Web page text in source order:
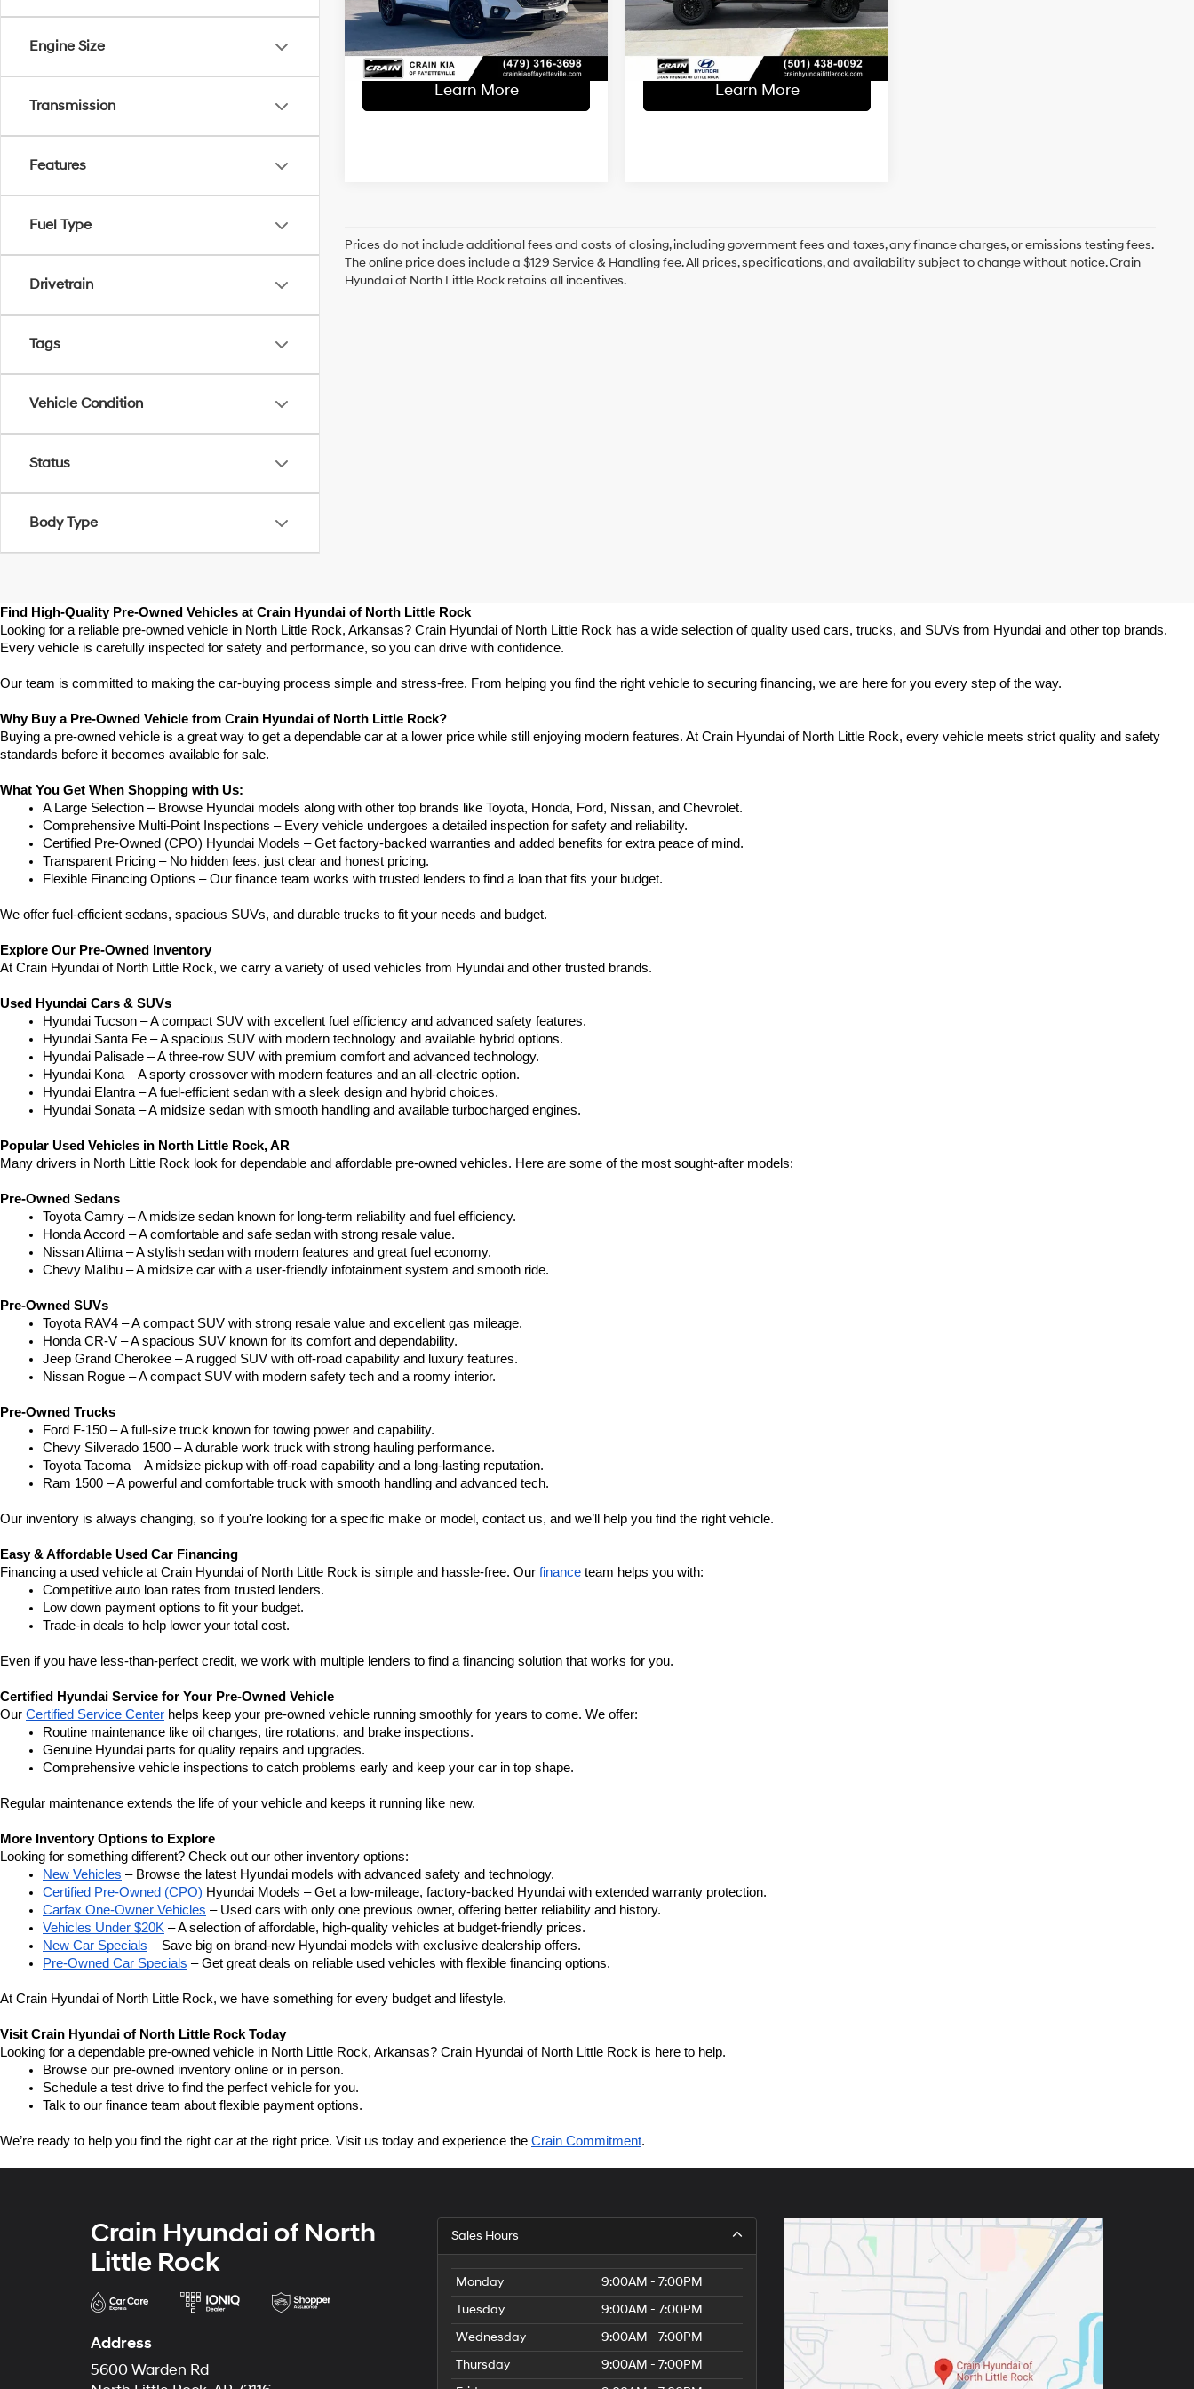
Engine Size
Transmission
Features
Fuel Type
Drivetrain
Tags
Vehicle Condition
Status
Body Type
51,891 mi Ext.
Crain Price
$24,629
Learn More
96,129 mi Ext. Int.
Crain Price
$25,686
Learn More
Prices do not include additional fees and costs of closing, including government fees and taxes, any finance charges, or emissions testing fees.
The online price does include a $129 Service & Handling fee. All prices, specifications, and availability subject to change without notice. Crain
Hyundai of North Little Rock retains all incentives.
Find High-Quality Pre-Owned Vehicles at Crain Hyundai of North Little Rock
Looking for a reliable pre-owned vehicle in North Little Rock, Arkansas? Crain Hyundai of North Little Rock has a wide selection of quality used cars, trucks, and SUVs from Hyundai and other top brands.
Every vehicle is carefully inspected for safety and performance, so you can drive with confidence.
Our team is committed to making the car-buying process simple and stress-free. From helping you find the right vehicle to securing financing, we are here for you every step of the way.
Why Buy a Pre-Owned Vehicle from Crain Hyundai of North Little Rock?
Buying a pre-owned vehicle is a great way to get a dependable car at a lower price while still enjoying modern features. At Crain Hyundai of North Little Rock, every vehicle meets strict quality and safety
standards before it becomes available for sale.
What You Get When Shopping with Us:
A Large Selection – Browse Hyundai models along with other top brands like Toyota, Honda, Ford, Nissan, and Chevrolet.
Comprehensive Multi-Point Inspections – Every vehicle undergoes a detailed inspection for safety and reliability.
Certified Pre-Owned (CPO) Hyundai Models – Get factory-backed warranties and added benefits for extra peace of mind.
Transparent Pricing – No hidden fees, just clear and honest pricing.
Flexible Financing Options – Our finance team works with trusted lenders to find a loan that fits your budget.
We offer fuel-efficient sedans, spacious SUVs, and durable trucks to fit your needs and budget.
Explore Our Pre-Owned Inventory
At Crain Hyundai of North Little Rock, we carry a variety of used vehicles from Hyundai and other trusted brands.
Used Hyundai Cars & SUVs
Hyundai Tucson – A compact SUV with excellent fuel efficiency and advanced safety features.
Hyundai Santa Fe – A spacious SUV with modern technology and available hybrid options.
Hyundai Palisade – A three-row SUV with premium comfort and advanced technology.
Hyundai Kona – A sporty crossover with modern features and an all-electric option.
Hyundai Elantra – A fuel-efficient sedan with a sleek design and hybrid choices.
Hyundai Sonata – A midsize sedan with smooth handling and available turbocharged engines.
Popular Used Vehicles in North Little Rock, AR
Many drivers in North Little Rock look for dependable and affordable pre-owned vehicles. Here are some of the most sought-after models:
Pre-Owned Sedans
Toyota Camry – A midsize sedan known for long-term reliability and fuel efficiency.
Honda Accord – A comfortable and safe sedan with strong resale value.
Nissan Altima – A stylish sedan with modern features and great fuel economy.
Chevy Malibu – A midsize car with a user-friendly infotainment system and smooth ride.
Pre-Owned SUVs
Toyota RAV4 – A compact SUV with strong resale value and excellent gas mileage.
Honda CR-V – A spacious SUV known for its comfort and dependability.
Jeep Grand Cherokee – A rugged SUV with off-road capability and luxury features.
Nissan Rogue – A compact SUV with modern safety tech and a roomy interior.
Pre-Owned Trucks
Ford F-150 – A full-size truck known for towing power and capability.
Chevy Silverado 1500 – A durable work truck with strong hauling performance.
Toyota Tacoma – A midsize pickup with off-road capability and a long-lasting reputation.
Ram 1500 – A powerful and comfortable truck with smooth handling and advanced tech.
Our inventory is always changing, so if you're looking for a specific make or model, contact us, and we’ll help you find the right vehicle.
Easy & Affordable Used Car Financing
Financing a used vehicle at Crain Hyundai of North Little Rock is simple and hassle-free. Our finance team helps you with:
Competitive auto loan rates from trusted lenders.
Low down payment options to fit your budget.
Trade-in deals to help lower your total cost.
Even if you have less-than-perfect credit, we work with multiple lenders to find a financing solution that works for you.
Certified Hyundai Service for Your Pre-Owned Vehicle
Our Certified Service Center helps keep your pre-owned vehicle running smoothly for years to come. We offer:
Routine maintenance like oil changes, tire rotations, and brake inspections.
Genuine Hyundai parts for quality repairs and upgrades.
Comprehensive vehicle inspections to catch problems early and keep your car in top shape.
Regular maintenance extends the life of your vehicle and keeps it running like new.
More Inventory Options to Explore
Looking for something different? Check out our other inventory options:
New Vehicles – Browse the latest Hyundai models with advanced safety and technology.
Certified Pre-Owned (CPO) Hyundai Models – Get a low-mileage, factory-backed Hyundai with extended warranty protection.
Carfax One-Owner Vehicles – Used cars with only one previous owner, offering better reliability and history.
Vehicles Under $20K – A selection of affordable, high-quality vehicles at budget-friendly prices.
New Car Specials – Save big on brand-new Hyundai models with exclusive dealership offers.
Pre-Owned Car Specials – Get great deals on reliable used vehicles with flexible financing options.
At Crain Hyundai of North Little Rock, we have something for every budget and lifestyle.
Visit Crain Hyundai of North Little Rock Today
Looking for a dependable pre-owned vehicle in North Little Rock, Arkansas? Crain Hyundai of North Little Rock is here to help.
Browse our pre-owned inventory online or in person.
Schedule a test drive to find the perfect vehicle for you.
Talk to our finance team about flexible payment options.
We’re ready to help you find the right car at the right price. Visit us today and experience the Crain Commitment.
Crain Hyundai of North
Little Rock
Address
5600 Warden Rd
Sales Hours
Monday
9:00AM - 7:00PM
Tuesday
9:00AM - 7:00PM
Wednesday
9:00AM - 7:00PM
Thursday
9:00AM - 7:00PM